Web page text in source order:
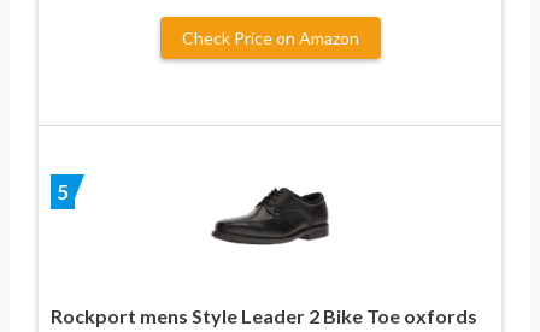
Check Price on Amazon
5
Rockport mens Style Leader 2 Bike Toe oxfords